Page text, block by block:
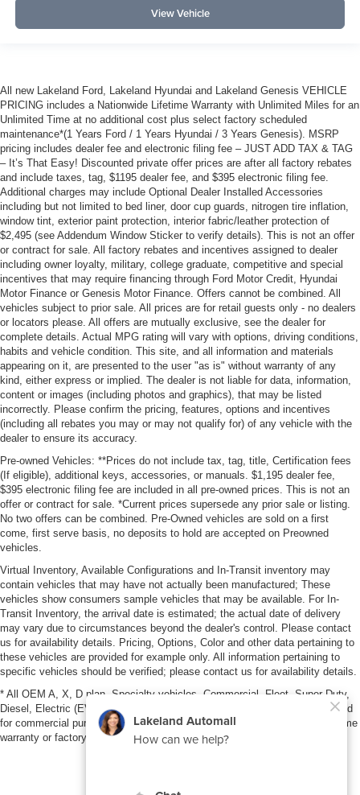
View Vehicle
All new Lakeland Ford, Lakeland Hyundai and Lakeland Genesis VEHICLE
PRICING includes a Nationwide Lifetime Warranty with Unlimited Miles for an
Unlimited Time at no additional cost plus select factory scheduled
maintenance*(1 Years Ford / 1 Years Hyundai / 3 Years Genesis). MSRP
pricing includes dealer fee and electronic filing fee – JUST ADD TAX & TAG
– It’s That Easy! Discounted private offer prices are after all factory rebates
and include taxes, tag, $1195 dealer fee, and $395 electronic filing fee.
Additional charges may include Optional Dealer Installed Accessories
including but not limited to bed liner, door cup guards, nitrogen tire inflation,
window tint, exterior paint protection, interior fabric/leather protection of
$2,495 (see Addendum Window Sticker to verify details). This is not an offer
or contract for sale. All factory rebates and incentives assigned to dealer
including owner loyalty, military, college graduate, competitive and special
incentives that may require financing through Ford Motor Credit, Hyundai
Motor Finance or Genesis Motor Finance. Offers cannot be combined. All
vehicles subject to prior sale. All prices are for retail guests only - no dealers
or locators please. All offers are mutually exclusive, see the dealer for
complete details. Actual MPG rating will vary with options, driving conditions,
habits and vehicle condition. This site, and all information and materials
appearing on it, are presented to the user "as is" without warranty of any
kind, either express or implied. The dealer is not liable for data, information,
content or images (including photos and graphics), that may be listed
incorrectly. Please confirm the pricing, features, options and incentives
(including all rebates you may or may not qualify for) of any vehicle with the
dealer to ensure its accuracy.
Pre-owned Vehicles: **Prices do not include tax, tag, title, Certification fees
(If eligible), additional keys, accessories, or manuals. $1,195 dealer fee,
$395 electronic filing fee are included in all pre-owned prices. This is not an
offer or contract for sale. *Current prices supersede any prior sale or listing.
No two offers can be combined. Pre-Owned vehicles are sold on a first
come, first serve basis, no deposits to hold are accepted on Preowned
vehicles.
Virtual Inventory, Available Configurations and In-Transit inventory may
contain vehicles that may have not actually been manufactured; These
vehicles show consumers sample vehicles that may be available. For In-
Transit Inventory, the arrival date is estimated; the actual date of delivery
may vary due to circumstances beyond the dealer's control. Please contact
us for availability details. Pricing, Options, Color and other data pertaining to
these vehicles are provided for example only. All information pertaining to
specific vehicles should be verified; please contact us for availability details.
* All OEM A, X, D plan, Specialty vehicles, Commercial, Fleet, Super Duty,
Diesel, Electric (EV), vehicles purchased in the name of a business or used
for commercial purposes (example: UBER/LYFT) are NOT eligible for lifetime
warranty or factory maintenance.